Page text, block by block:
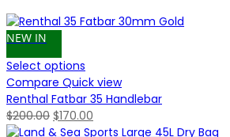
NEW IN
Select options
Compare Quick view
Renthal Fatbar 35 Handlebar
$200.00 Original
price
$170.00
price